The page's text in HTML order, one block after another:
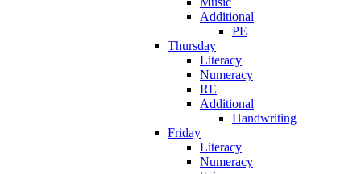
Additional
PE
Thursday
Literacy
Numeracy
RE
Additional
Handwriting
Friday
Literacy
Numeracy